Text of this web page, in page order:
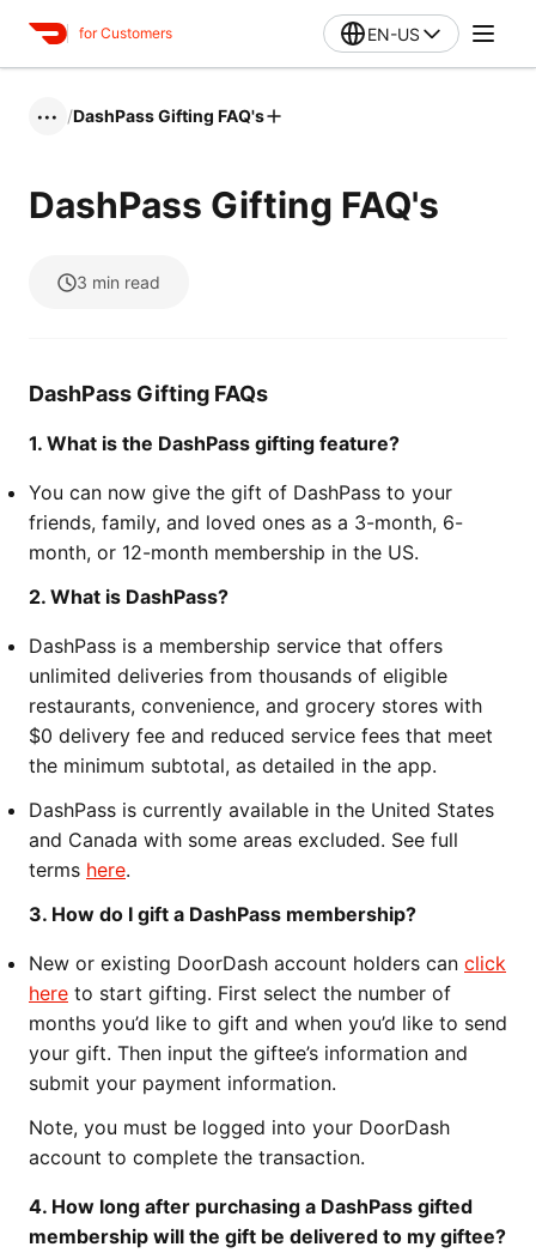
for Customers EN-US
••• /DashPass Gifting FAQ's
DashPass Gifting FAQ's
3 min read
DashPass Gifting FAQs
1. What is the DashPass gifting feature?
You can now give the gift of DashPass to your
friends, family, and loved ones as a 3-month, 6-
month, or 12-month membership in the US.
2. What is DashPass?
DashPass is a membership service that offers
unlimited deliveries from thousands of eligible
restaurants, convenience, and grocery stores with
$0 delivery fee and reduced service fees that meet
the minimum subtotal, as detailed in the app.
DashPass is currently available in the United States
and Canada with some areas excluded. See full
terms here.
3. How do I gift a DashPass membership?
New or existing DoorDash account holders can click
here to start gifting. First select the number of
months you’d like to gift and when you’d like to send
your gift. Then input the giftee’s information and
submit your payment information.
Note, you must be logged into your DoorDash
account to complete the transaction.
4. How long after purchasing a DashPass gifted
membership will the gift be delivered to my giftee?